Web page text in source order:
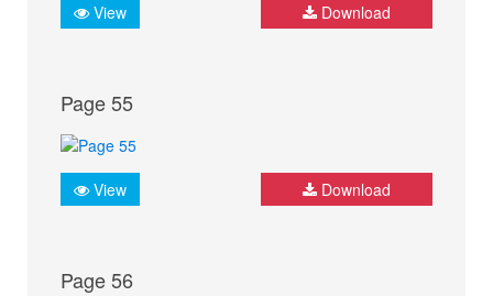
View Download
Page 55
View Download
Page 56